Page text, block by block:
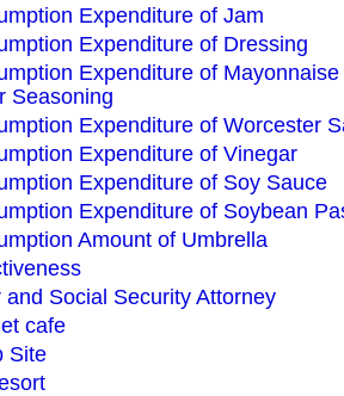
Expenditure of Jam
Expenditure of Dressing
Expenditure of
Seasoning
Expenditure of Worcester
Expenditure of Vinegar
Expenditure of Soy Sauce
Expenditure of Soybean
Amount of Umbrella
and Social Security Attorney
cafe
Site